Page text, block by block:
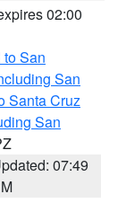
02:00
San
San
Santa Cruz
San
07:49